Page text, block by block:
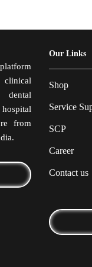
dental
from
Our Links
Shop
Service
SCP
Career
Contact us